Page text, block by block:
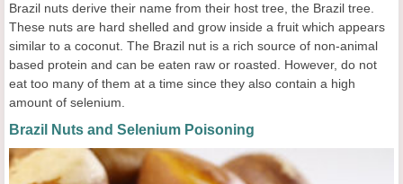
Brazil nuts derive their name from their host tree, the Brazil tree.
These nuts are hard shelled and grow inside a fruit which appears
similar to a coconut. The Brazil nut is a rich source of non-animal
based protein and can be eaten raw or roasted. However, do not
eat too many of them at a time since they also contain a high
amount of selenium.
Brazil Nuts and Selenium Poisoning